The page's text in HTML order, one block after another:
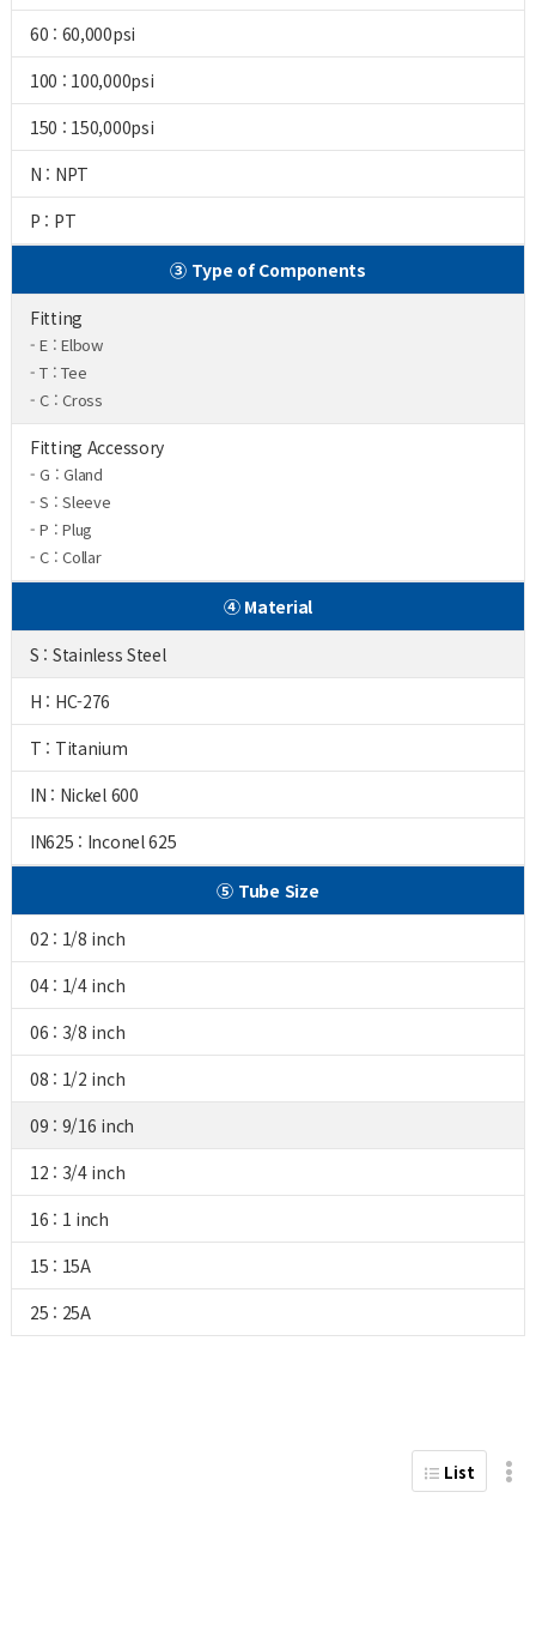
60 : 60,000psi
100 : 100,000psi
150 : 150,000psi
N : NPT
P : PT
③ Type of Components
Fitting
- E : Elbow
- T : Tee
- C : Cross
Fitting Accessory
- G : Gland
- S : Sleeve
- P : Plug
- C : Collar
④ Material
S : Stainless Steel
H : HC-276
T : Titanium
IN : Nickel 600
IN625 : Inconel 625
⑤ Tube Size
02 : 1/8 inch
04 : 1/4 inch
06 : 3/8 inch
08 : 1/2 inch
09 : 9/16 inch
12 : 3/4 inch
16 : 1 inch
15 : 15A
25 : 25A
List